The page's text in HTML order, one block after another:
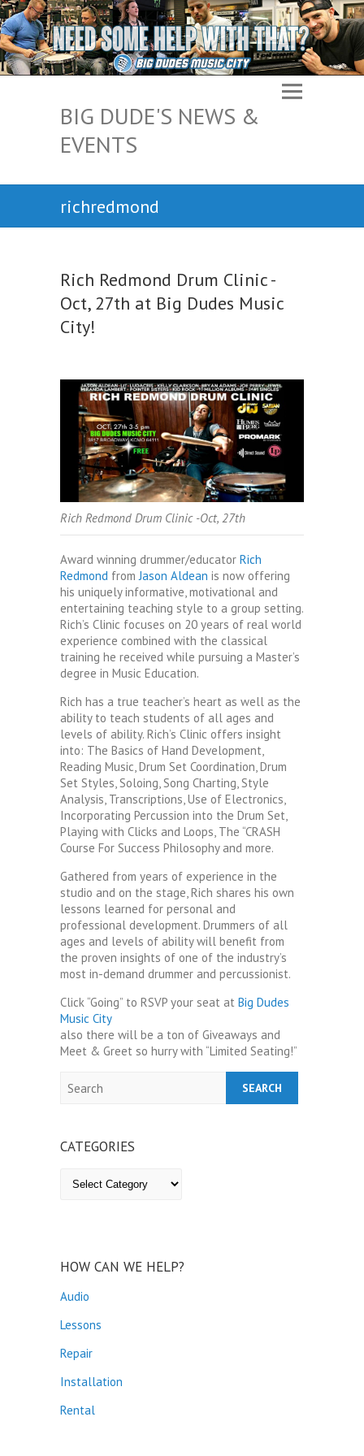
BIG DUDE'S NEWS &
EVENTS
richredmond
Rich Redmond Drum Clinic -
Oct, 27th at Big Dudes Music
City!
Rich Redmond Drum Clinic -Oct, 27th
Award winning drummer/educator Rich
Redmond fromJason Aldean is now offering
his uniquely informative, motivational and
entertaining teaching style to a group setting.
Rich’s Clinic focuses on 20 years of real world
experience combined with the classical
training he received while pursuing a Master’s
degree in Music Education.
Rich has a true teacher’s heart as well as the
ability to teach students of all ages and
levels of ability. Rich’s Clinic offers insight
into: The Basics of Hand Development,
Reading Music, Drum Set Coordination, Drum
Set Styles, Soloing, Song Charting, Style
Analysis, Transcriptions, Use of Electronics,
Incorporating Percussion into the Drum Set,
Playing with Clicks and Loops, The “CRASH
Course For Success Philosophy and more.
Gathered from years of experience in the
studio and on the stage, Rich shares his own
lessons learned for personal and
professional development. Drummers of all
ages and levels of ability will benefit from
the proven insights of one of the industry’s
most in-demand drummer and percussionist.
Click “Going” to RSVP your seat at Big Dudes
Music City
also there will be a ton of Giveaways and
Meet & Greet so hurry with “Limited Seating!”
CATEGORIES
HOW CAN WE HELP?
Audio
Lessons
Repair
Installation
Rental